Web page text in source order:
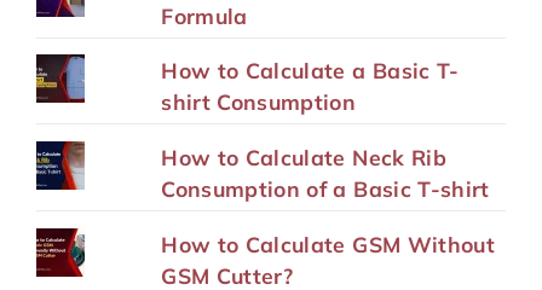
Formula
How to Calculate a Basic T-
shirt Consumption
How to Calculate Neck Rib
Consumption of a Basic T-shirt
How to Calculate GSM Without
GSM Cutter?